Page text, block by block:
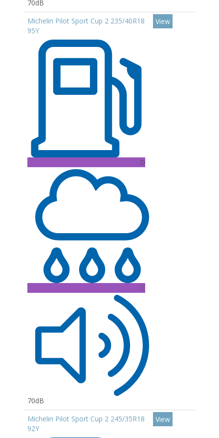
70dB
Michelin Pilot Sport Cup 2 235/40R18
95Y
D
C
70dB
View
Michelin Pilot Sport Cup 2 245/35R18
92Y
View